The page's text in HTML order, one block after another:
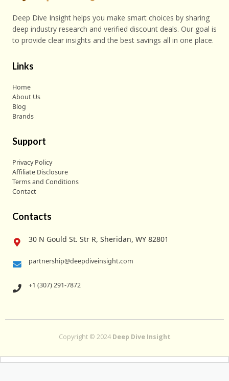
Deep Dive Insight helps you make smart choices by sharing
deep industry research and verified discount deals. Our goal is
to provide clear insights and the best savings all in one place.
Links
Home
About Us
Blog
Brands
Support
Privacy Policy
Affiliate Disclosure
Terms and Conditions
Contact
Contacts
30 N Gould St. Str R, Sheridan, WY 82801
partnership@deepdiveinsight.com
+1 (307) 291-7872
Copyright © 2024 Deep Dive Insight